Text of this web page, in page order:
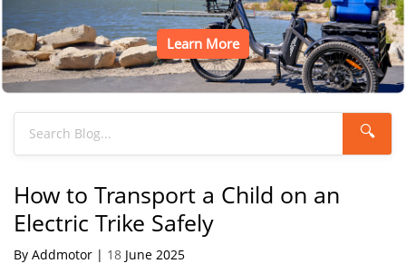
Learn More
🔍
How to Transport a Child on an
Electric Trike Safely
By Addmotor | 18 June 2025